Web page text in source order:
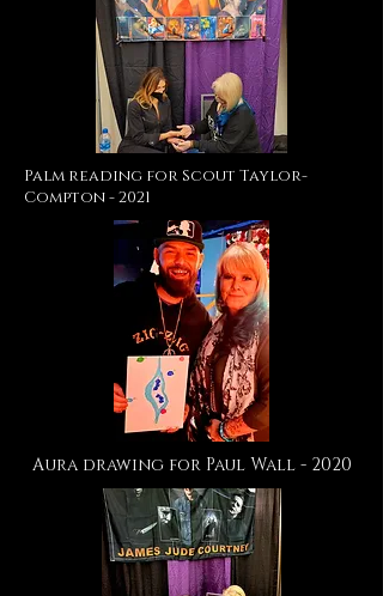
Palm reading for Scout Taylor-
Compton - 2021
Aura drawing for Paul Wall - 2020